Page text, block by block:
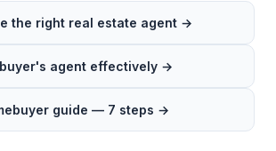
the right real estate agent →
agent effectively →
guide — 7 steps →